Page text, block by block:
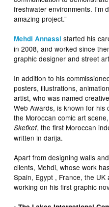
freshwater environments. I’m
amazing project.”
Mehdi Annassi started his
in 2008, and worked since
graphic designer and street
In addition to his
posters, illustrations,
artist, who was named
Web Awards, is known for his
the Moroccan comic art
Skefkef, the first Moroccan
written in darija.
Apart from designing walls
clients, Mehdi, whose work
Spain, Egypt , France, the
working on his first graphic